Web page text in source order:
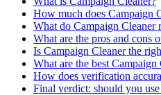
How much does Campaign
What do Campaign Cleaner
What are the pros and cons
Is Campaign Cleaner the
What are the best
How does verification
Final verdict: should you